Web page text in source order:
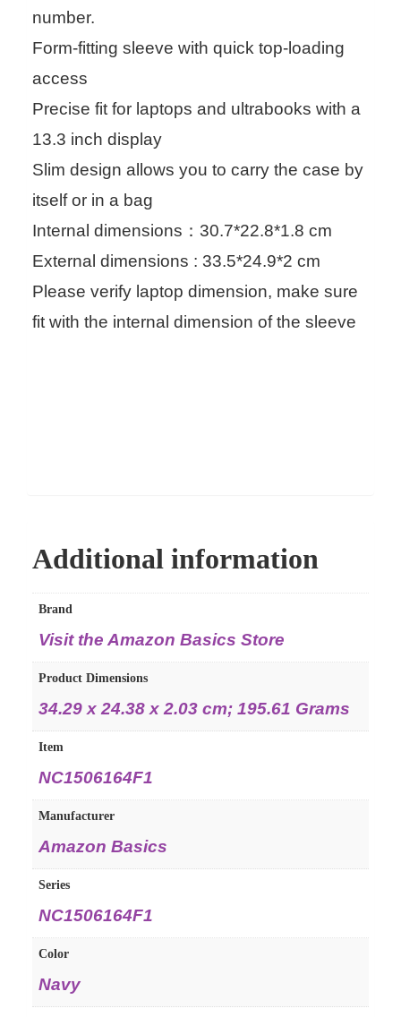
number.
Form-fitting sleeve with quick top-loading
access
Precise fit for laptops and ultrabooks with a
13.3 inch display
Slim design allows you to carry the case by
itself or in a bag
Internal dimensions：30.7*22.8*1.8 cm
External dimensions : 33.5*24.9*2 cm
Please verify laptop dimension, make sure
fit with the internal dimension of the sleeve
Additional information
Brand
Visit the Amazon Basics Store
Product Dimensions
‎34.29 x 24.38 x 2.03 cm; 195.61 Grams
Item
‎NC1506164F1
Manufacturer
‎Amazon Basics
Series
‎NC1506164F1
Color
‎Navy